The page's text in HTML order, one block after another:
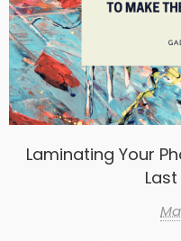
Laminating Your